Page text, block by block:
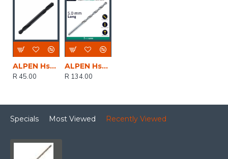
ALPEN Hss Super Drill Bit Double Ended 4.0mm 1/pack
R 45.00
ALPEN Hss Super Drill Bit Long 5 X 132mm Pouch
R 134.00
Specials Most Viewed Recently Viewed